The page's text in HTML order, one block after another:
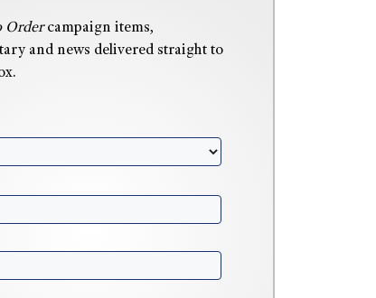
Ordercampaign items,
and news delivered straight to